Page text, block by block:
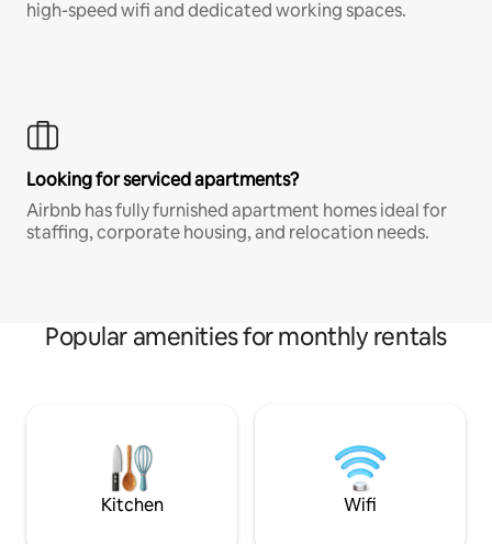
high-speed wifi and dedicated working spaces.
Looking for serviced apartments?
Airbnb has fully furnished apartment homes ideal for
staffing, corporate housing, and relocation needs.
Popular amenities for monthly rentals
Kitchen Wifi